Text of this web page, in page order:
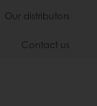
Our distributors
Contact us